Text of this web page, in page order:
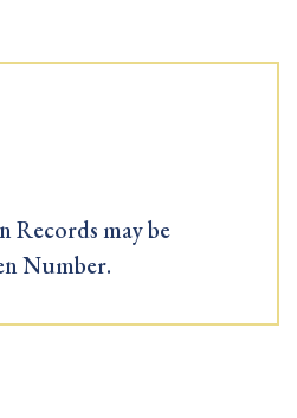
Records may be
Number.